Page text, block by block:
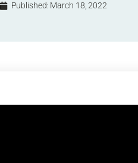
Published: March 18, 2022